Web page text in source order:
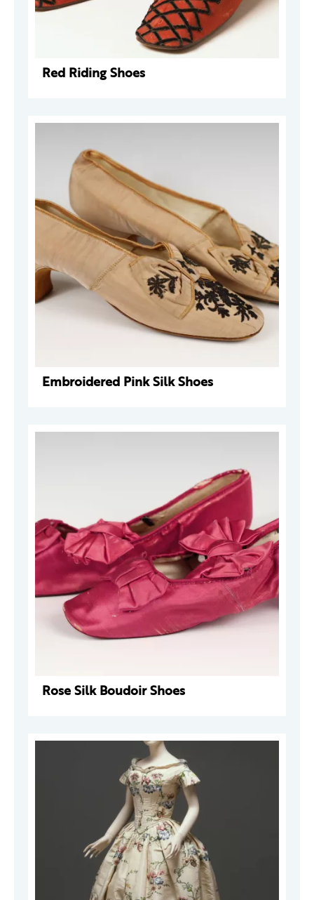
Red Riding Shoes
Embroidered Pink Silk Shoes
Rose Silk Boudoir Shoes